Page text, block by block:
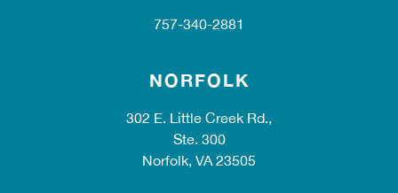
757-340-2881
NORFOLK
302 E. Little Creek Rd.,
Ste. 300
Norfolk, VA 23505